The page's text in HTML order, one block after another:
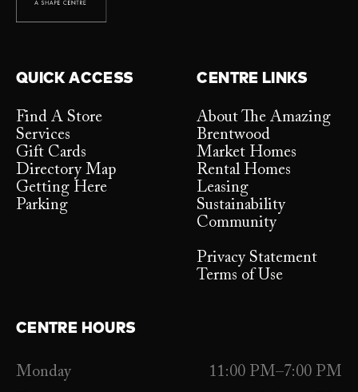
QUICK ACCESS
Find A Store
Services
Gift Cards
Directory Map
Getting Here
Parking
CENTRE LINKS
About The Amazing
Brentwood
Market Homes
Rental Homes
Leasing
Sustainability
Community
Privacy Statement
Terms of Use
CENTRE HOURS
Monday
11:00 PM–7:00 PM